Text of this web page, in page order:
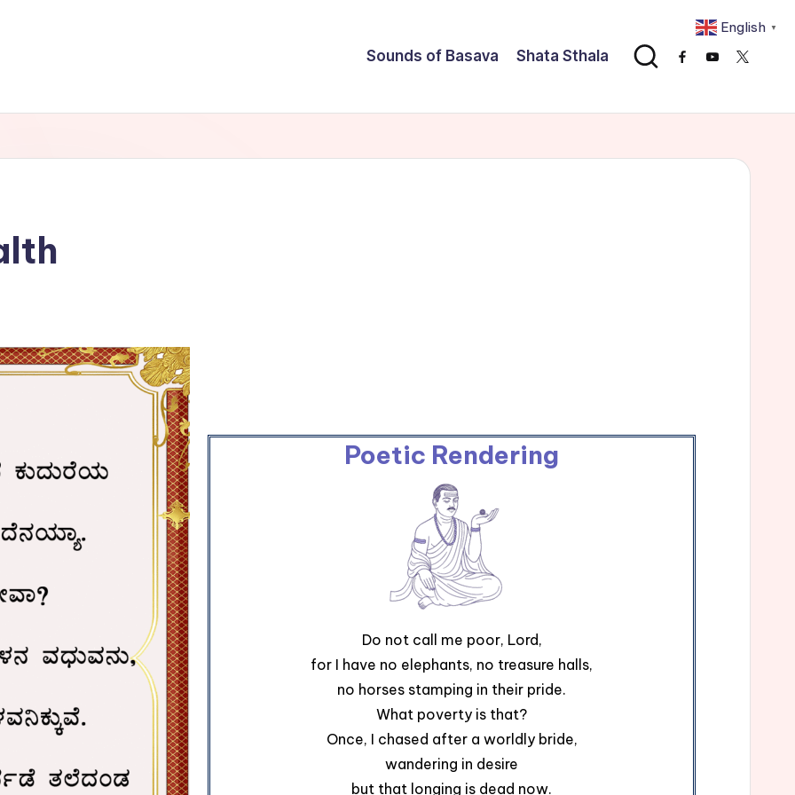
Sounds of Basava Shata Sthala Facebook
Youtube
x
Poetic Rendering
Do not call me poor, Lord,
for I have no elephants, no treasure halls,
no horses stamping in their pride.
What poverty is that?
Once, I chased after a worldly bride,
wandering in desire
but that longing is dead now.
English ▼